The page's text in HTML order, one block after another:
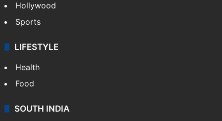
Hollywood
Sports
LIFESTYLE
Health
Food
SOUTH INDIA